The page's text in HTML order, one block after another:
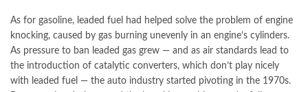
As for gasoline, leaded fuel had helped solve the problem of engine
knocking, caused by gas burning unevenly in an engine’s cylinders.
As pressure to ban leaded gas grew — and as air standards lead to
the introduction of catalytic converters, which don’t play nicely
with leaded fuel — the auto industry started pivoting in the 1970s.